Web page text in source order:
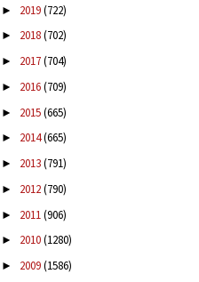
► 2019(722)
► 2018(702)
► 2017(704)
► 2016(709)
► 2015(665)
► 2014(665)
► 2013(791)
► 2012(790)
► 2011(906)
► 2010(1280)
► 2009(1586)